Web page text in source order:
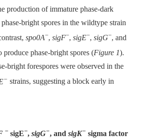
production of immature phase-dark
bright spores in the wildtype strain
spo0A−, sigF−, sigE−, sigG−, and
produce phase-bright spores (Figure 1).
bright forespores were observed in the
− strains, suggesting a block early in
− sigE−, sigG−, and sigK− sigma factor